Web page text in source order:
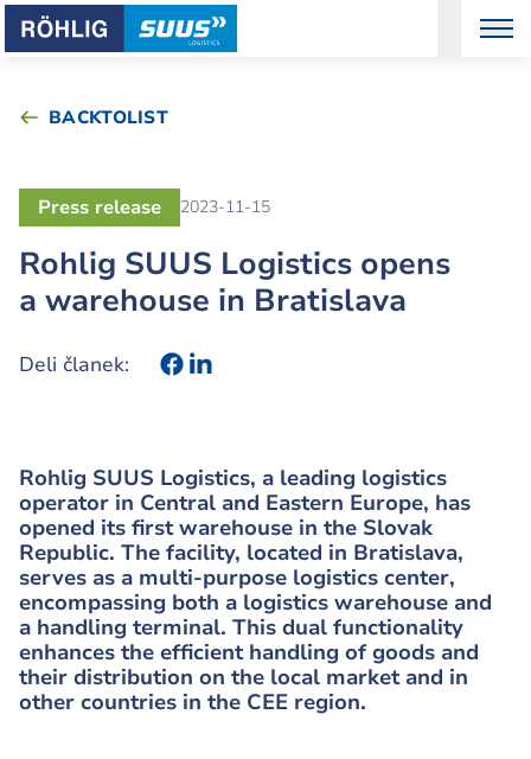
BACKTOLIST
Rohlig SUUS Logistics opens
a warehouse in Bratislava
Press release 2023-11-15
Deli članek:
Rohlig SUUS Logistics, a leading logistics
operator in Central and Eastern Europe, has
opened its first warehouse in the Slovak
Republic. The facility, located in Bratislava,
serves as a multi-purpose logistics center,
encompassing both a logistics warehouse and
a handling terminal. This dual functionality
enhances the efficient handling of goods and
their distribution on the local market and in
other countries in the CEE region.